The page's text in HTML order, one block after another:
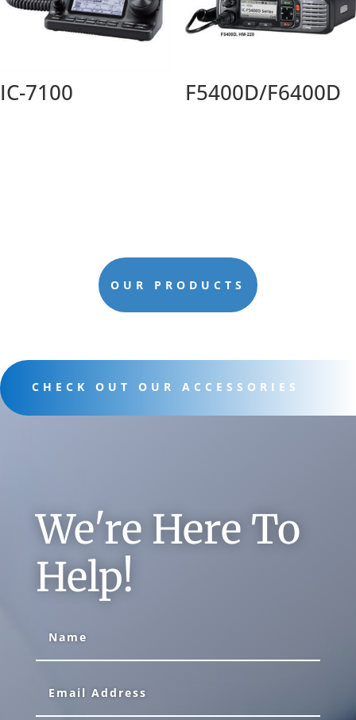
IC-7100 F5400D/F6400D
OUR PRODUCTS
CHECK OUT OUR ACCESSORIES
We're Here To
Help!